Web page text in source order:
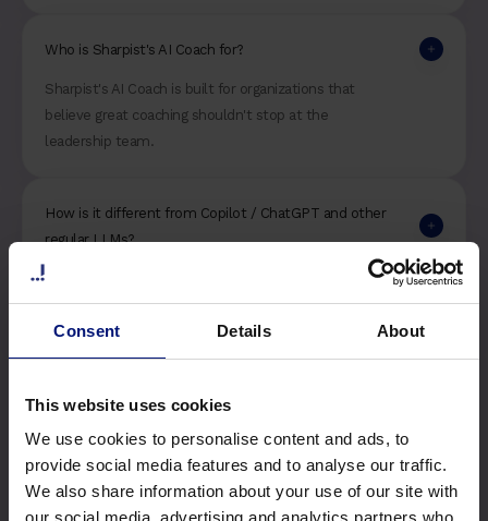
Consent Details About
This website uses cookies
We use cookies to personalise content and ads, to
provide social media features and to analyse our traffic.
We also share information about your use of our site with
our social media, advertising and analytics partners who
Who is Sharpist's AI Coach for?
Sharpist's AI Coach is built for organizations that
believe great coaching shouldn't stop at the
leadership team.
How is it different from Copilot / ChatGPT and other
regular LLMs?
will be released upon launch. Stay tuned!
Stay connected!